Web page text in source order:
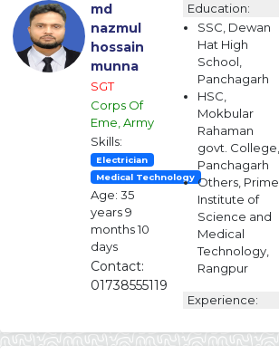
md
nazmul
hossain
munna
SGT
Corps Of
Eme, Army
Skills:
Electrician
Medical Technology
Age: 35
years 9
months 10
days
Contact:
01738555119
Education:
SSC, Dewan
Hat High
School,
Panchagarh
HSC,
Mokbular
Rahaman
govt. College,
Panchagarh
Others, Prime
Institute of
Science and
Medical
Technology,
Rangpur
Experience: